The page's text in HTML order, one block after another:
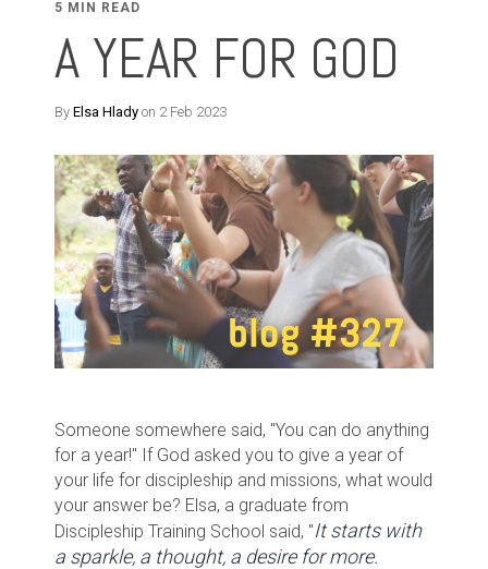
5 MIN READ
A YEAR FOR GOD
By Elsa Hlady on 2 Feb 2023
Someone somewhere said, "You can do anything
for a year!" If God asked you to give a year of
your life for discipleship and missions, what would
your answer be? Elsa, a graduate from
Discipleship Training School said, "It starts with
a sparkle, a thought, a desire for more.